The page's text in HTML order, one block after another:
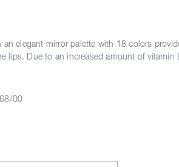
an elegant mirror palette with 18 colors
lips. Due to an increased amount of vitamin
00